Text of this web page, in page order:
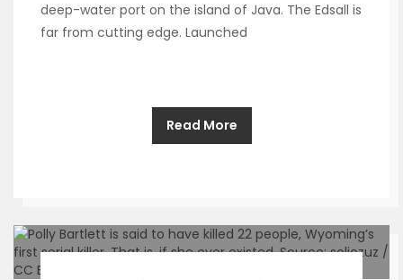
deep-water port on the island of Java. The Edsall is
far from cutting edge. Launched
Read More